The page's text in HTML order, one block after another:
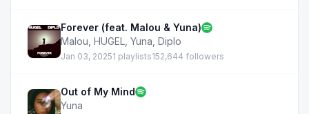
Forever (feat. Malou & Yuna)
Malou HUGEL Yuna Diplo
Jan 03, 20251 playlists152,644 followers
Out of My Mind
Yuna